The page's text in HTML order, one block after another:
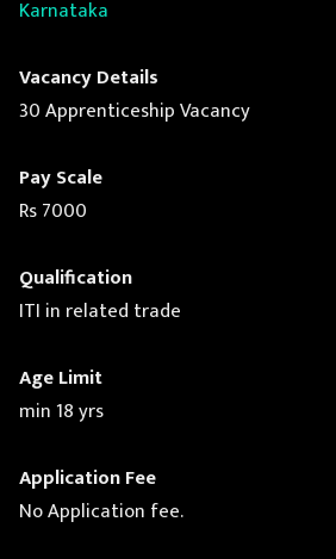
Karnataka
Vacancy Details
30 Apprenticeship Vacancy
Pay Scale
Rs 7000
Qualification
ITI in related trade
Age Limit
min 18 yrs
Application Fee
No Application fee.